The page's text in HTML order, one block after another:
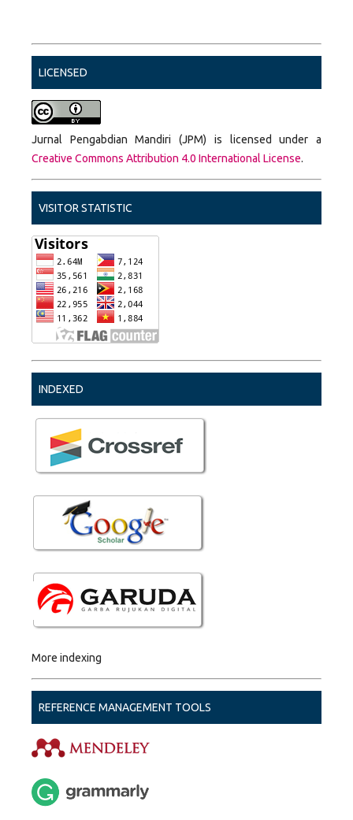
LICENSED
Jurnal Pengabdian Mandiri (JPM) is licensed under a
Creative Commons Attribution 4.0 International License.
VISITOR STATISTIC
INDEXED
More indexing
REFERENCE MANAGEMENT TOOLS